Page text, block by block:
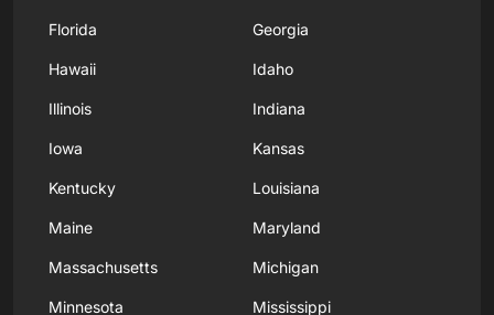
Florida Georgia
Hawaii Idaho
Illinois Indiana
Iowa Kansas
Kentucky Louisiana
Maine Maryland
Massachusetts Michigan
Minnesota Mississippi